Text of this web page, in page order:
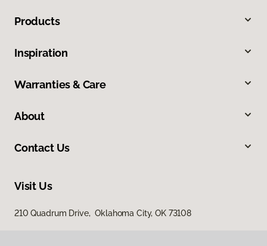
Products
Inspiration
Warranties & Care
About
Contact Us
Visit Us
210 Quadrum Drive, Oklahoma City, OK 73108